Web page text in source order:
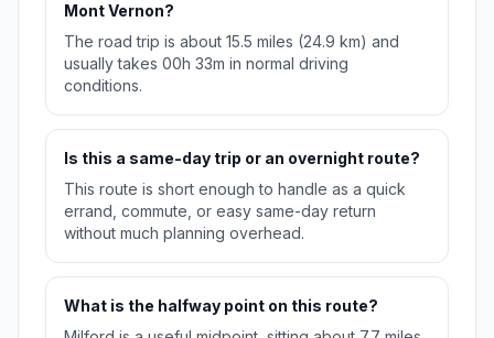
Mont Vernon?
The road trip is about 15.5 miles (24.9 km) and
usually takes 00h 33m in normal driving
conditions.
Is this a same-day trip or an overnight route?
This route is short enough to handle as a quick
errand, commute, or easy same-day return
without much planning overhead.
What is the halfway point on this route?